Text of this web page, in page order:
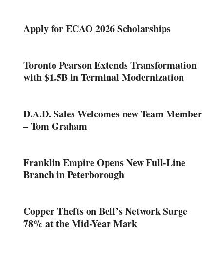
Apply for ECAO 2026 Scholarships
Toronto Pearson Extends Transformation
with $1.5B in Terminal Modernization
D.A.D. Sales Welcomes new Team Member
– Tom Graham
Franklin Empire Opens New Full-Line
Branch in Peterborough
Copper Thefts on Bell’s Network Surge
78% at the Mid-Year Mark